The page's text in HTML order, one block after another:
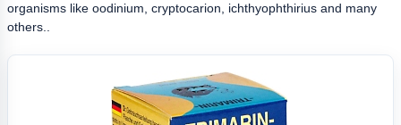
organisms like oodinium, cryptocarion, ichthyophthirius and many
others..